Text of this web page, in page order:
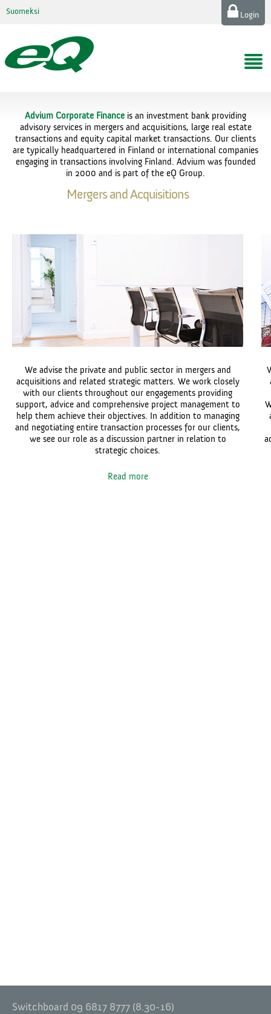
Suomeksi Login
Advium Corporate Finance is an investment bank providing
advisory services in mergers and acquisitions, large real estate
transactions and equity capital market transactions. Our clients
are typically headquartered in Finland or international companies
engaging in transactions involving Finland. Advium was founded
in 2000 and is part of the eQ Group.
Mergers and Acquisitions
We advise the private and public sector in mergers and
acquisitions and related strategic matters. We work closely
with our clients throughout our engagements providing
support, advice and comprehensive project management to
help them achieve their objectives. In addition to managing
and negotiating entire transaction processes for our clients,
we see our role as a discussion partner in relation to
strategic choices.
Read more
Switchboard 09 6817 8777 (8.30-16)